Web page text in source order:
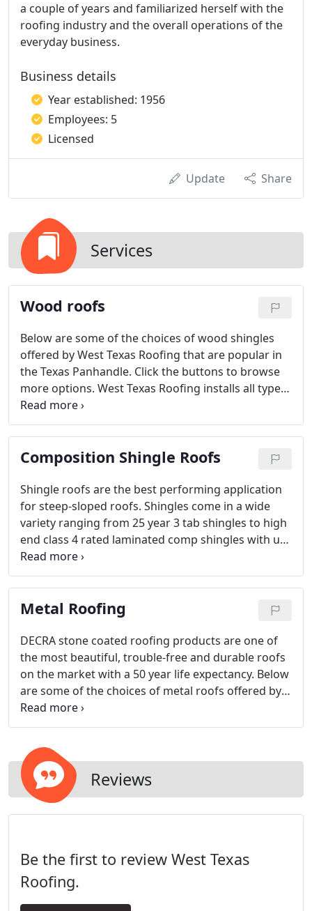
a couple of years and familiarized herself with the
roofing industry and the overall operations of the
everyday business.
Business details
Year established: 1956
Employees: 5
Licensed
Update Share
Services
Wood roofs
Below are some of the choices of wood shingles
offered by West Texas Roofing that are popular in
the Texas Panhandle. Click the buttons to browse
more options. West Texas Roofing installs all types
of wood shingle roofs. Contact us to discuss your
roof with a trained sales representative.
Composition Shingle Roofs
Shingle roofs are the best performing application
for steep-sloped roofs. Shingles come in a wide
variety ranging from 25 year 3 tab shingles to high
end class 4 rated laminated comp shingles with up
to a 50 year warranty.
Metal Roofing
DECRA stone coated roofing products are one of
the most beautiful, trouble-free and durable roofs
on the market with a 50 year life expectancy. Below
are some of the choices of metal roofs offered by
West Texas Roofing that are popular in the Texas
Panhandle. Click the buttons to browse more
Reviews
Be the first to review West Texas
Roofing.